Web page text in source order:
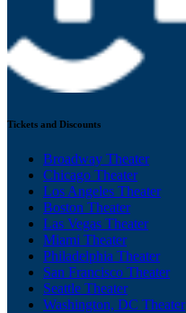
Tickets and Discounts
Broadway Theater
Chicago Theater
Los Angeles Theater
Boston Theater
Las Vegas Theater
Miami Theater
Philadelphia Theater
San Francisco Theater
Seattle Theater
Washington, DC Theater